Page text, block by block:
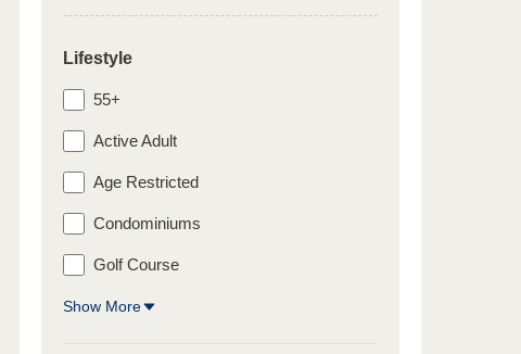
Lifestyle
55+
Active Adult
Age Restricted
Condominiums
Golf Course
Show More